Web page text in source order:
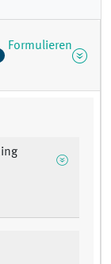
Formulieren